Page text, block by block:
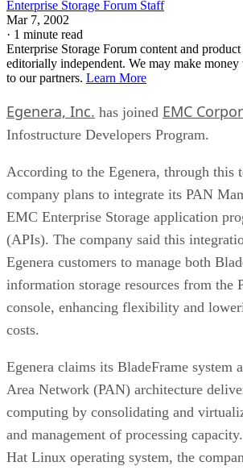
Enterprise Storage Forum Staff
Mar 7, 2002
· 1 minute read
Enterprise Storage Forum content and
editorially independent. We may make
to our partners. Learn More
Egenera, Inc. has joined EMC
Infostructure Developers Program.
According to the Egenera, through this
company plans to integrate its PAN
EMC Enterprise Storage application
(APIs). The company said this
Egenera customers to manage both
information storage resources from the
console, enhancing flexibility and
costs.
Egenera claims its BladeFrame system
Area Network (PAN) architecture
computing by consolidating and
and management of processing
Hat Linux operating system, the